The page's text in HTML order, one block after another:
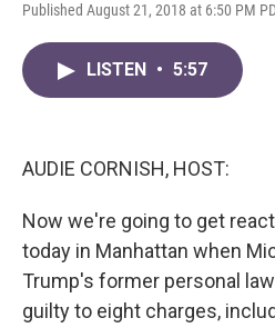
Published August 21, 2018 at 6:50 PM
LISTEN • 5:57
AUDIE CORNISH, HOST:
Now we're going to get
today in Manhattan when
Trump's former personal
guilty to eight charges,